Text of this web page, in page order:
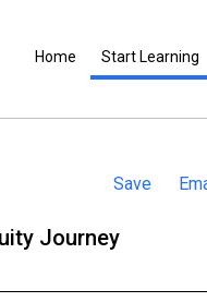
Home Start Learning
Save
Journey